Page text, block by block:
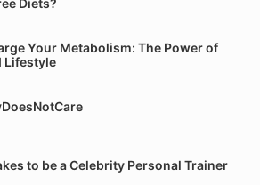
Diets?
Your Metabolism: The Power of
Lifestyle
to be a Celebrity Personal Trainer